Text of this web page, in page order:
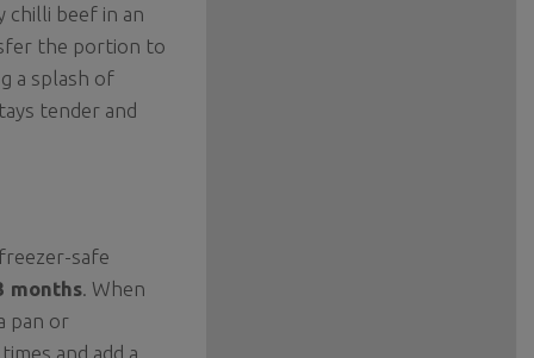
chilli beef in an
the portion to
a splash of
tender and
safe
months . When
pan or
and add a